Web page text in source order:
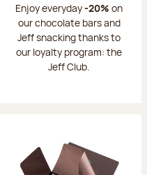
Enjoy everyday-20% on
our chocolate bars and
Jeff snacking thanks to
our loyalty program: the
Jeff Club.